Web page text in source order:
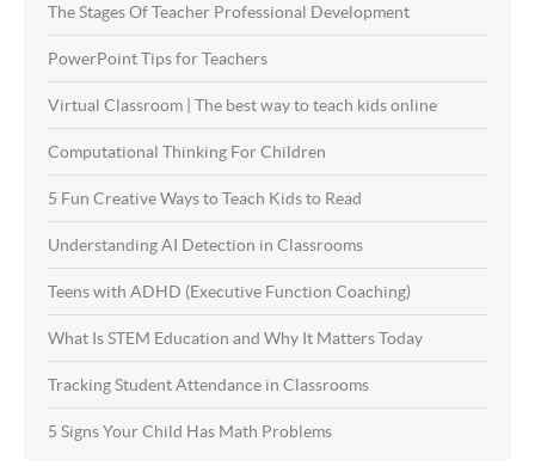
The Stages Of Teacher Professional Development
PowerPoint Tips for Teachers
Virtual Classroom | The best way to teach kids online
Computational Thinking For Children
5 Fun Creative Ways to Teach Kids to Read
Understanding AI Detection in Classrooms
Teens with ADHD (Executive Function Coaching)
What Is STEM Education and Why It Matters Today
Tracking Student Attendance in Classrooms
5 Signs Your Child Has Math Problems